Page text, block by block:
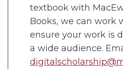
textbook with
Books, we can work
ensure your work is
a wide audience.